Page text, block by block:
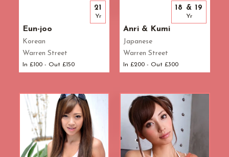
Eun-joo
Korean
Warren Street
In £100 - Out £150
21
Yr
Anri & Kumi
Japanese
Warren Street
In £200 - Out £300
18 & 19
Yr